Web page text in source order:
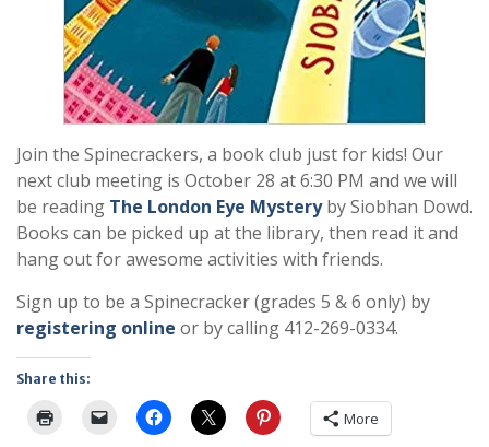
Join the Spinecrackers, a book club just for kids! Our
next club meeting is October 28 at 6:30 PM and we will
be reading The London Eye Mysteryby Siobhan Dowd.
Books can be picked up at the library, then read it and
hang out for awesome activities with friends.
Sign up to be a Spinecracker (grades 5 & 6 only) by
registering online or by calling 412-269-0334.
Share this:
More